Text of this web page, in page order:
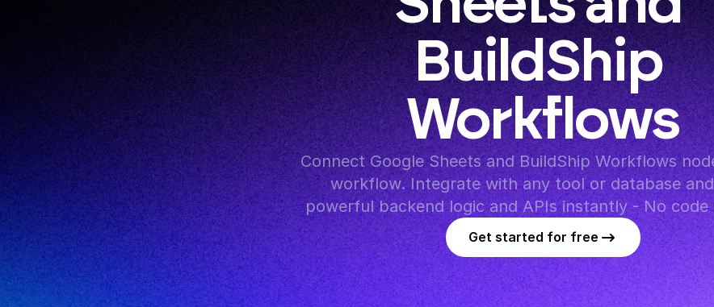
BuildShip
Workflows
Connect Google Sheets and BuildShip Workflows
workflow. Integrate with any tool or database
powerful backend logic and APIs instantly - No code
Get started for free